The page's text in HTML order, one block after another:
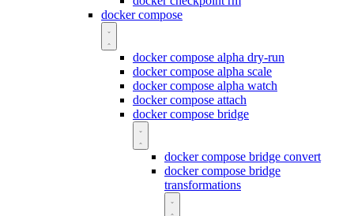
docker compose
docker compose alpha dry-run
docker compose alpha scale
docker compose alpha watch
docker compose attach
docker compose bridge
docker compose bridge convert
docker compose bridge
transformations